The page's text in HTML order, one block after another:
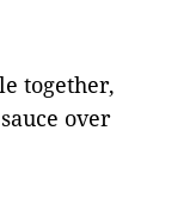
together,
over